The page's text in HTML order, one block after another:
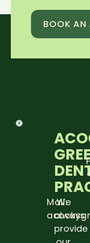
BOOK AN
We
always
provide
Mail: